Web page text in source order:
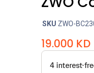
SKU ZWO-
19.000 KD